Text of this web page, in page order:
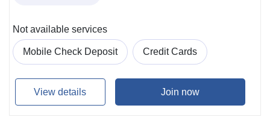
Not available services
Mobile Check Deposit Credit Cards
View details Join now